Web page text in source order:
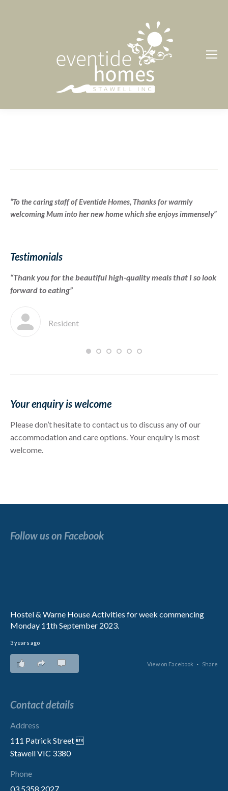
“To the caring staff of Eventide Homes, Thanks for warmly
welcoming Mum into her new home which she enjoys immensely”
Testimonials
“Thank you for the beautiful high-quality meals that I so look
forward to eating”
Resident
Your enquiry is welcome
Please don’t hesitate to contact us to discuss any of our
accommodation and care options. Your enquiry is most
welcome.
Follow us on Facebook
Hostel & Warne House Activities for week commencing
Monday 11th September 2023.
3 years ago
View on Facebook · Share
Contact details
Address
111 Patrick Street 
Stawell VIC 3380
Phone
03 5358 2027